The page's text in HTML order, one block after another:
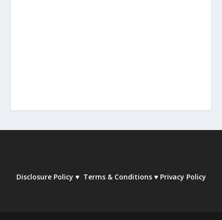
Disclosure Policy ♥ Terms & Conditions ♥ Privacy Policy